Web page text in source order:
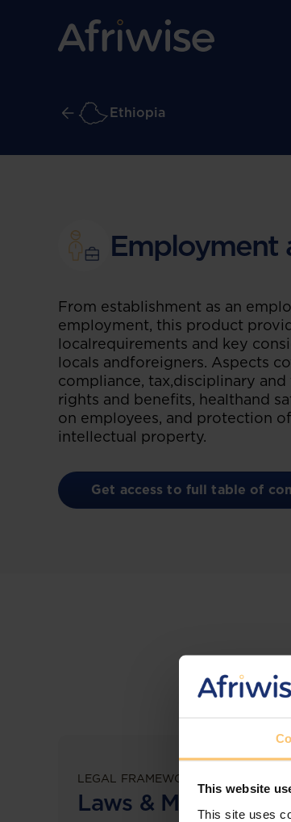
This website
This site uses
Ethiopia
Employment
From establishment as an
employment, this product
localrequirements and key
locals andforeigners. Aspects
compliance, tax,disciplinary
rights and benefits, healthand
on employees, and protection
intellectual property.
Get access to full table of
Gain
LEGAL FRAMEWORKS
Laws & Monitoring